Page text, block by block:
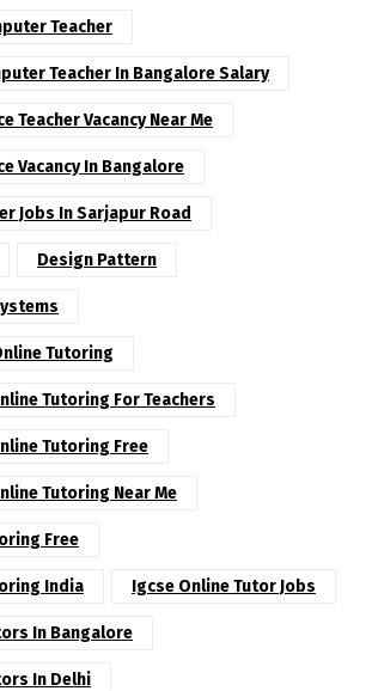
Teacher
Teacher In Bangalore Salary
Teacher Vacancy Near Me
Vacancy In Bangalore
Jobs In Sarjapur Road
Design Pattern
Tutoring
Tutoring For Teachers
Tutoring Free
Tutoring Near Me
Free
India Igcse Online Tutor Jobs
In Bangalore
In Delhi